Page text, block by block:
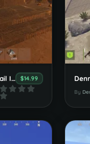
Dennkins HolyGrail Island $14.99
By